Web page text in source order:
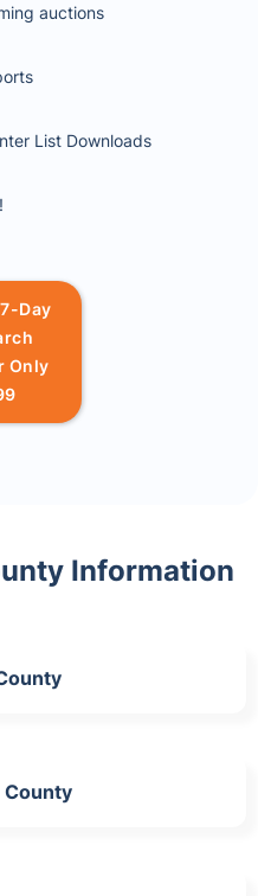
auctions
List Downloads
Day
Only
Information